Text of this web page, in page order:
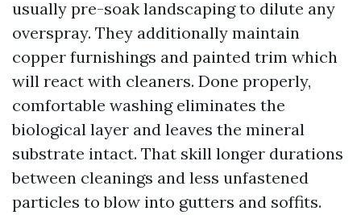
usually pre-soak landscaping to dilute any
overspray. They additionally maintain
copper furnishings and painted trim which
will react with cleaners. Done properly,
comfortable washing eliminates the
biological layer and leaves the mineral
substrate intact. That skill longer durations
between cleanings and less unfastened
particles to blow into gutters and soffits.